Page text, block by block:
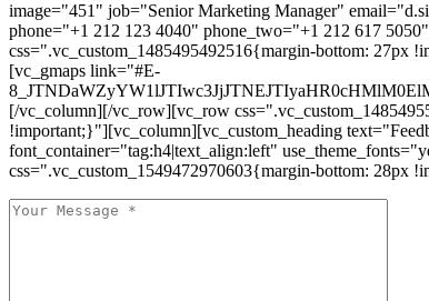
image="451" job="Senior Marketing Manager"
phone="+1 212 123 4040" phone_two="+1 212 617
css=".vc_custom_1485495492516{margin-bottom: 27px
[vc_gmaps link="#E-
[/vc_column][/vc_row][vc_row
!important;}"][vc_column][vc_custom_heading
font_container="tag:h4|text_align:left"
css=".vc_custom_1549472970603{margin-bottom: 28px